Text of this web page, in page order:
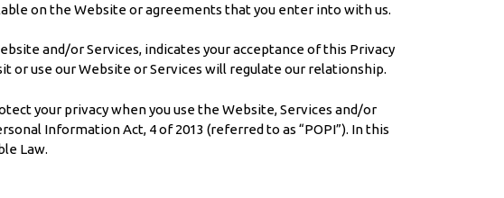
on the Website or agreements that you enter into with us.
and/or Services, indicates your acceptance of this Privacy
or use our Website or Services will regulate our relationship.
your privacy when you use the Website, Services and/or
Information Act, 4 of 2013 (referred to as “POPI”). In this
Law.